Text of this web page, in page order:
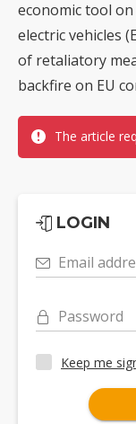
economic tool
electric vehicles
of retaliatory
backfire on EU
The article
LOGIN
Email
Password
Keep me